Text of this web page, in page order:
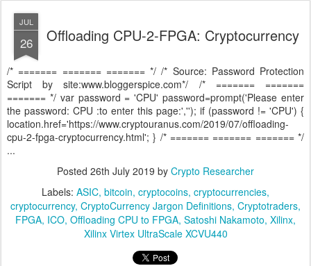
JUL
26 Offloading CPU-2-FPGA: Cryptocurrency
/* ======= ======= ======= */ /* Source: Password Protection
Script by site:www.bloggerspice.com*/ /* ======= =======
======= */ var password = 'CPU' password=prompt('Please enter
the password: CPU :to enter this page:',''); if (password != 'CPU') {
location.href='https://www.cryptouranus.com/2019/07/offloading-
cpu-2-fpga-cryptocurrency.html'; } /* ======= ======= ======= */
...
Posted 26th July 2019 by Crypto Researcher
Labels: ASIC bitcoin cryptocoins cryptocurrencies
cryptocurrency CryptoCurrency Jargon Definitions Cryptotraders
FPGA ICO Offloading CPU to FPGA Satoshi Nakamoto Xilinx
Xilinx Virtex UltraScale XCVU440